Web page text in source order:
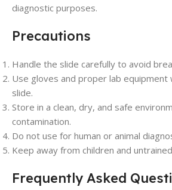
diagnostic purposes.
Precautions
Handle the slide carefully to avoid
Use gloves and proper lab equipment
slide.
Store in a clean, dry, and safe
contamination.
Do not use for human or animal
Keep away from children and
Frequently Asked